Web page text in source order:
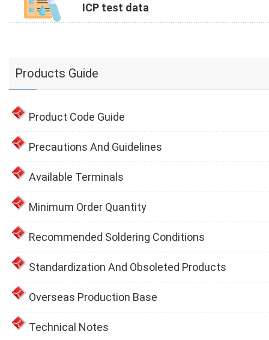
ICP test data
Products Guide
Product Code Guide
Precautions And Guidelines
Available Terminals
Minimum Order Quantity
Recommended Soldering Conditions
Standardization And Obsoleted Products
Overseas Production Base
Technical Notes